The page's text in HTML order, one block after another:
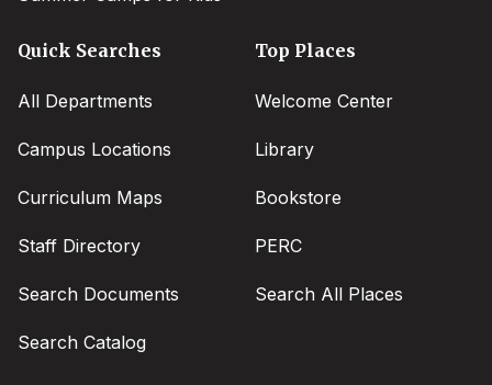
Quick Searches
All Departments
Campus Locations
Curriculum Maps
Staff Directory
Search Documents
Search Catalog
Top Places
Welcome Center
Library
Bookstore
PERC
Search All Places